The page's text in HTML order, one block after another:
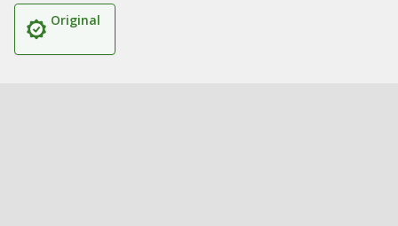
Original